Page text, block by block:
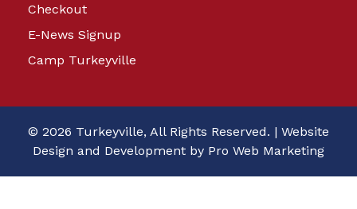
Checkout
E-News Signup
Camp Turkeyville
© 2026 Turkeyville, All Rights Reserved. | Website
Design and Development by Pro Web Marketing